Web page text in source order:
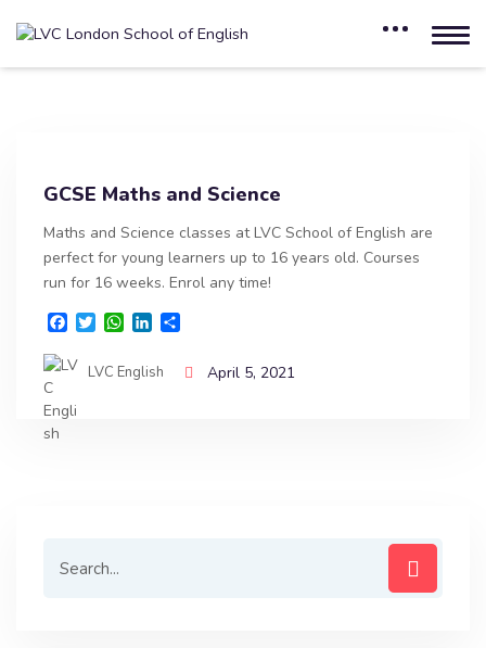
GCSE Maths and Science
Maths and Science classes at LVC School of English are
perfect for young learners up to 16 years old. Courses
run for 16 weeks. Enrol any time!
F
c
b
o
T
i
t
W
a
t
L
n
k
a
LVC English April 5, 2021